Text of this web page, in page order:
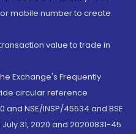
mobile number to create
value to trade in
Exchange's Frequently
circular reference
and NSE/INSP/45534 and BSE
31, 2020 and 20200831-45